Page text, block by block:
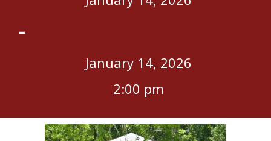
-
January 14, 2026
2:00 pm